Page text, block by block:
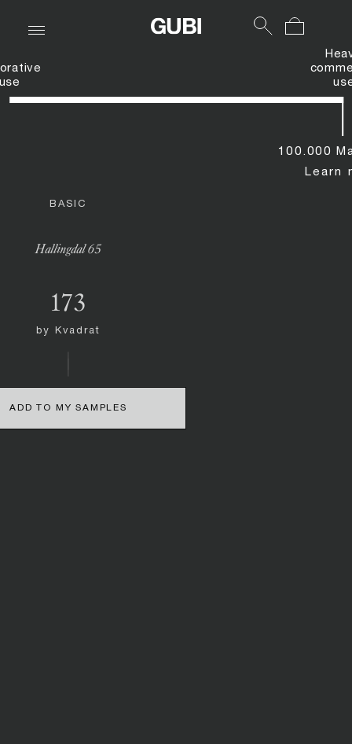
BASIC
Hallingdal 65
173
by Kvadrat
ADD TO MY SAMPLES
100.000
Learn